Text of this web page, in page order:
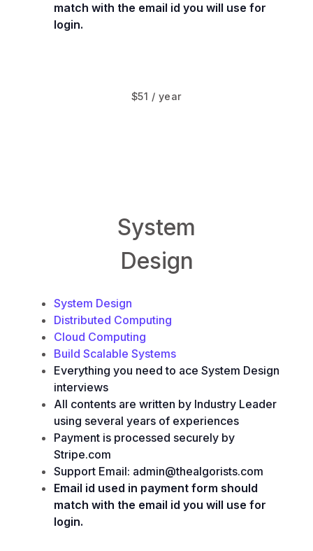
match with the email id you will use for
login.
$51 / year
System
Design
System Design
Distributed Computing
Cloud Computing
Build Scalable Systems
Everything you need to ace System Design
interviews
All contents are written by Industry Leader
using several years of experiences
Payment is processed securely by
Stripe.com
Support Email: admin@thealgorists.com
Email id used in payment form should
match with the email id you will use for
login.